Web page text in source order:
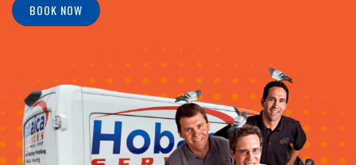
BOOK NOW